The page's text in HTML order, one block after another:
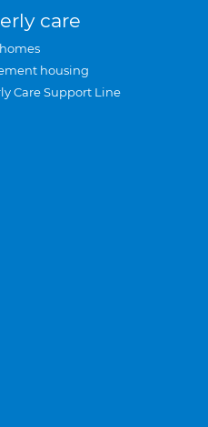
care
housing
Care Support Line